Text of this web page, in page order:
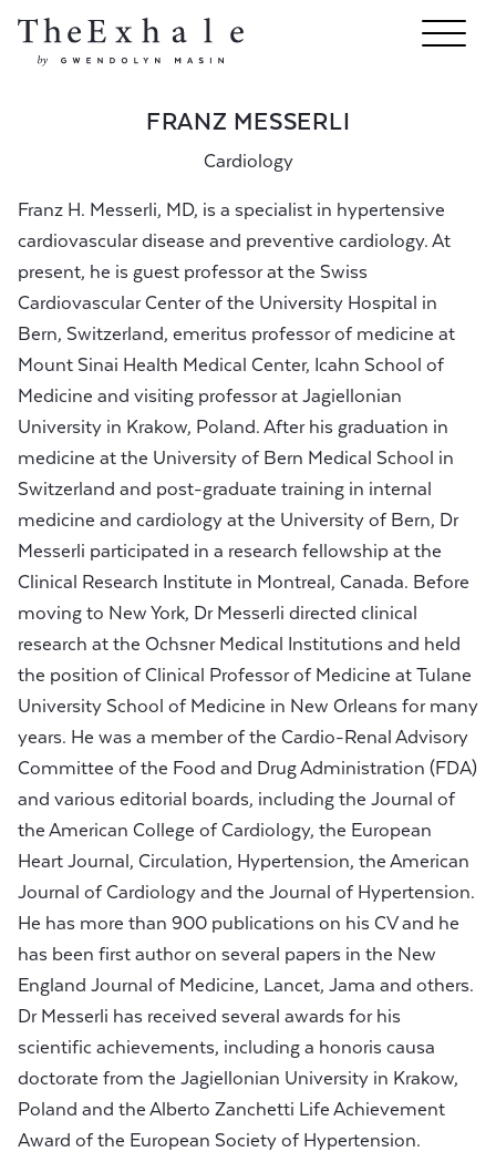
FRANZ MESSERLI
Cardiology
Franz H. Messerli, MD, is a specialist in hypertensive
cardiovascular disease and preventive cardiology. At
present, he is guest professor at the Swiss
Cardiovascular Center of the University Hospital in
Bern, Switzerland, emeritus professor of medicine at
Mount Sinai Health Medical Center, Icahn School of
Medicine and visiting professor at Jagiellonian
University in Krakow, Poland. After his graduation in
medicine at the University of Bern Medical School in
Switzerland and post-graduate training in internal
medicine and cardiology at the University of Bern, Dr
Messerli participated in a research fellowship at the
Clinical Research Institute in Montreal, Canada. Before
moving to New York, Dr Messerli directed clinical
research at the Ochsner Medical Institutions and held
the position of Clinical Professor of Medicine at Tulane
University School of Medicine in New Orleans for many
years. He was a member of the Cardio-Renal Advisory
Committee of the Food and Drug Administration (FDA)
and various editorial boards, including the Journal of
the American College of Cardiology, the European
Heart Journal, Circulation, Hypertension, the American
Journal of Cardiology and the Journal of Hypertension.
He has more than 900 publications on his CV and he
has been first author on several papers in the New
England Journal of Medicine, Lancet, Jama and others.
Dr Messerli has received several awards for his
scientific achievements, including a honoris causa
doctorate from the Jagiellonian University in Krakow,
Poland and the Alberto Zanchetti Life Achievement
Award of the European Society of Hypertension.